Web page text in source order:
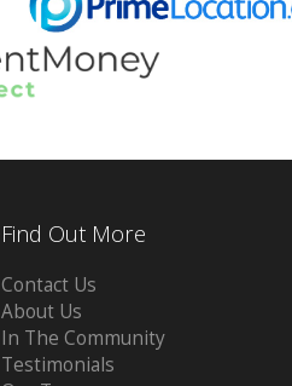
Find Out More
Contact Us
About Us
In The Community
Testimonials